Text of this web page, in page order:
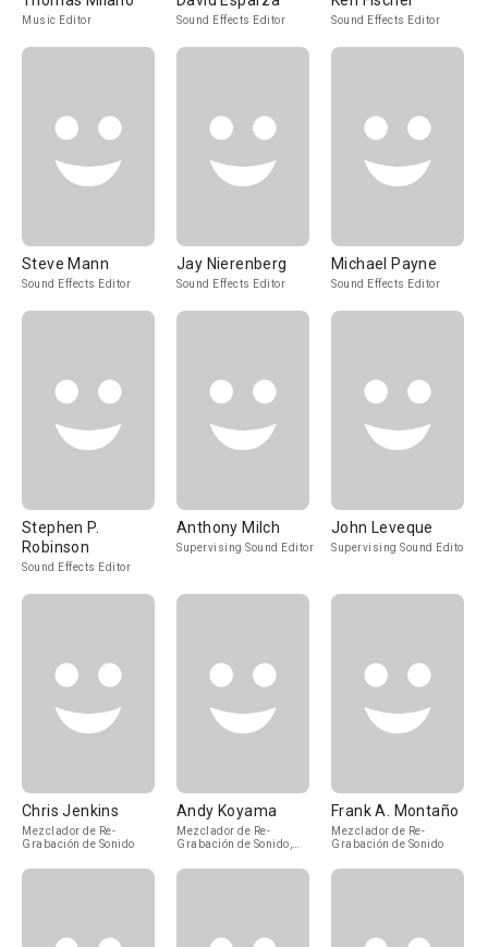
Music Editor Sound Effects Editor Sound Effects Editor
Steve Mann
Sound Effects Editor
Jay Nierenberg
Sound Effects Editor
Michael Payne
Sound Effects Editor
Stephen P.
Robinson
Sound Effects Editor
Anthony Milch
Supervising Sound Editor
John Leveque
Supervising Sound Editor
Chris Jenkins
Mezclador de Re-
Grabación de Sonido
Andy Koyama
Mezclador de Re-
Grabación de Sonido,
Recording Mixer
Frank A. Montaño
Mezclador de Re-
Grabación de Sonido